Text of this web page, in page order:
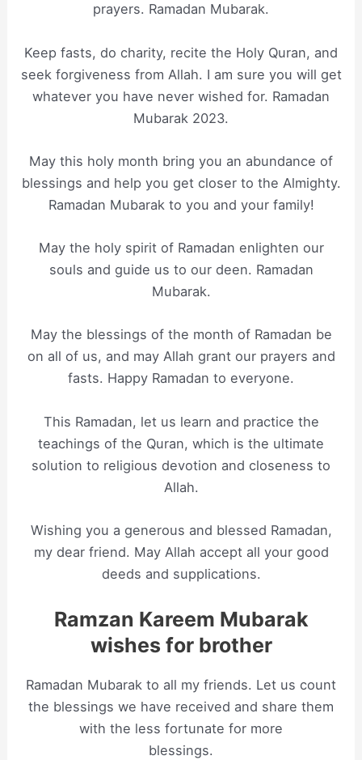
prayers. Ramadan Mubarak.
Keep fasts, do charity, recite the Holy Quran, and
seek forgiveness from Allah. I am sure you will get
whatever you have never wished for. Ramadan
Mubarak 2023.
May this holy month bring you an abundance of
blessings and help you get closer to the Almighty.
Ramadan Mubarak to you and your family!
May the holy spirit of Ramadan enlighten our
souls and guide us to our deen. Ramadan
Mubarak.
May the blessings of the month of Ramadan be
on all of us, and may Allah grant our prayers and
fasts. Happy Ramadan to everyone.
This Ramadan, let us learn and practice the
teachings of the Quran, which is the ultimate
solution to religious devotion and closeness to
Allah.
Wishing you a generous and blessed Ramadan,
my dear friend. May Allah accept all your good
deeds and supplications.
Ramzan Kareem Mubarak
wishes for brother
Ramadan Mubarak to all my friends. Let us count
the blessings we have received and share them
with the less fortunate for more
blessings.